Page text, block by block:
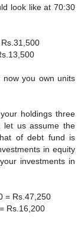
look like at 70:30
you own units
holdings three
let us assume the
of debt fund is
in equity
investments in
= Rs.47,250
Rs.16,200